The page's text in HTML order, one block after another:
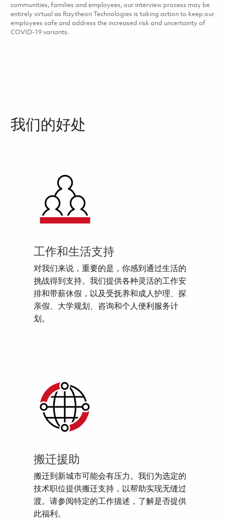
communities, families and employees, our interview process may be
entirely virtual as Raytheon Technologies is taking action to keep our
employees safe and address the increased risk and uncertainty of
COVID-19 variants.
我们的好处
工作和生活支持
对我们来说，重要的是，你感到通过生活的
挑战得到支持。我们提供各种灵活的工作安
排和带薪休假，以及受抚养和成人护理、探
亲假、大学规划、咨询和个人便利服务计
划。
搬迁援助
搬迁到新城市可能会有压力。我们为选定的
技术职位提供搬迁支持，以帮助实现无缝过
渡。请参阅特定的工作描述，了解是否提供
此福利。